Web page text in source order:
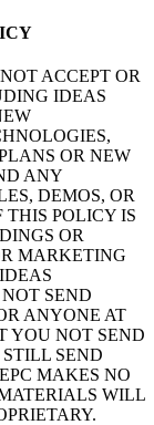
ACCEPT OR
IDEAS
OR NEW
ANY
DEMOS, OR
THIS POLICY IS
OR
MARKETING
SEND
ANYONE AT
YOU NOT SEND
SEND
MAKES NO
WILL